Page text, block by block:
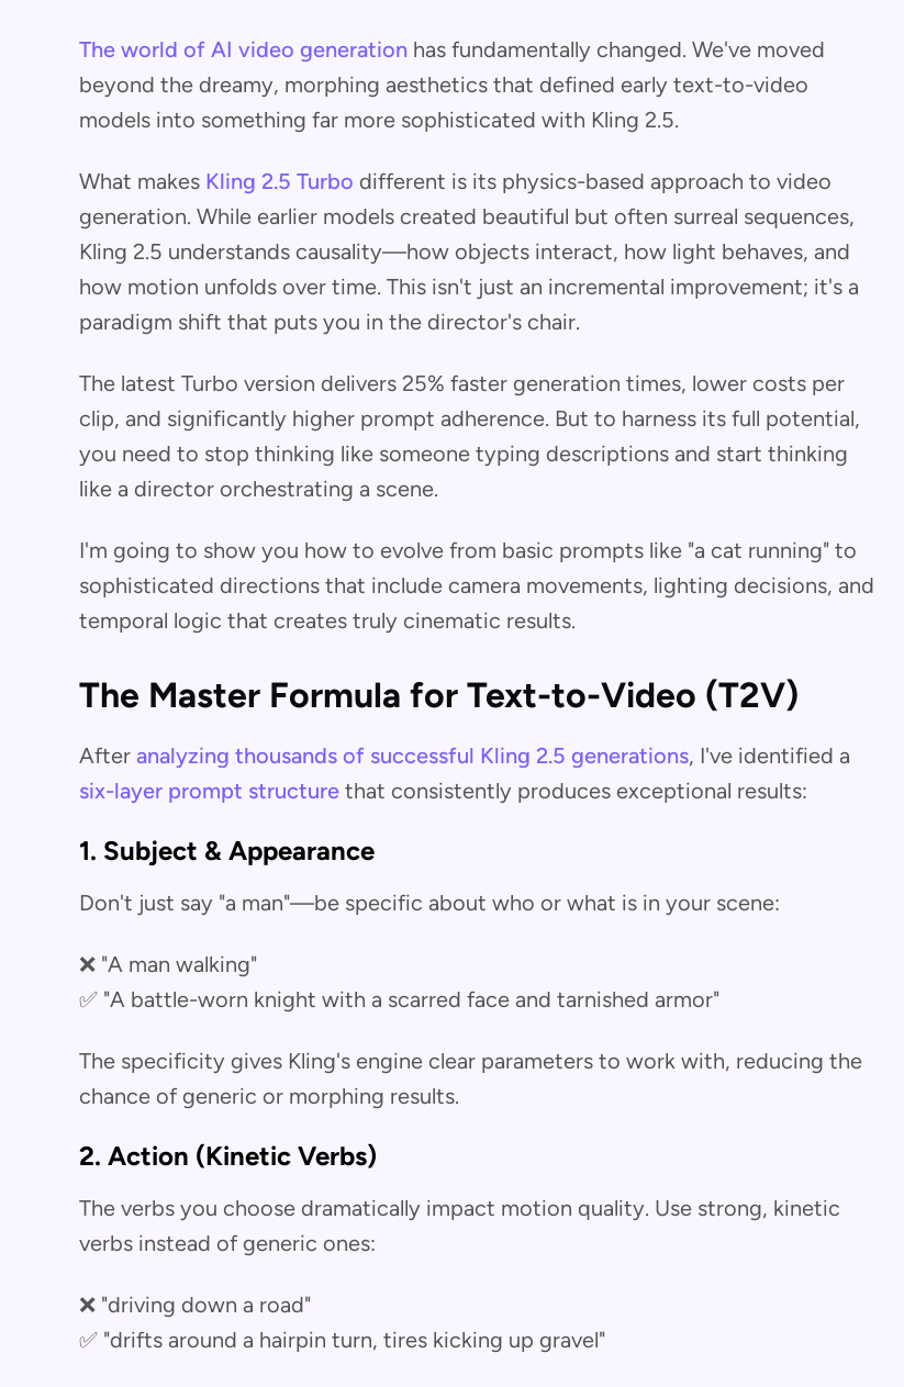
The world of AI video generation has fundamentally changed. We've moved
beyond the dreamy, morphing aesthetics that defined early text-to-video
models into something far more sophisticated with Kling 2.5.
What makes Kling 2.5 Turbo different is its physics-based approach to video
generation. While earlier models created beautiful but often surreal sequences,
Kling 2.5 understands causality—how objects interact, how light behaves, and
how motion unfolds over time. This isn't just an incremental improvement; it's a
paradigm shift that puts you in the director's chair.
The latest Turbo version delivers 25% faster generation times, lower costs per
clip, and significantly higher prompt adherence. But to harness its full potential,
you need to stop thinking like someone typing descriptions and start thinking
like a director orchestrating a scene.
I'm going to show you how to evolve from basic prompts like "a cat running" to
sophisticated directions that include camera movements, lighting decisions, and
temporal logic that creates truly cinematic results.
The Master Formula for Text-to-Video (T2V)
After analyzing thousands of successful Kling 2.5 generations, I've identified a
six-layer prompt structure that consistently produces exceptional results:
1. Subject & Appearance
Don't just say "a man"—be specific about who or what is in your scene:
❌ "A man walking"
✅ "A battle-worn knight with a scarred face and tarnished armor"
The specificity gives Kling's engine clear parameters to work with, reducing the
chance of generic or morphing results.
2. Action (Kinetic Verbs)
The verbs you choose dramatically impact motion quality. Use strong, kinetic
verbs instead of generic ones:
❌ "driving down a road"
✅ "drifts around a hairpin turn, tires kicking up gravel"